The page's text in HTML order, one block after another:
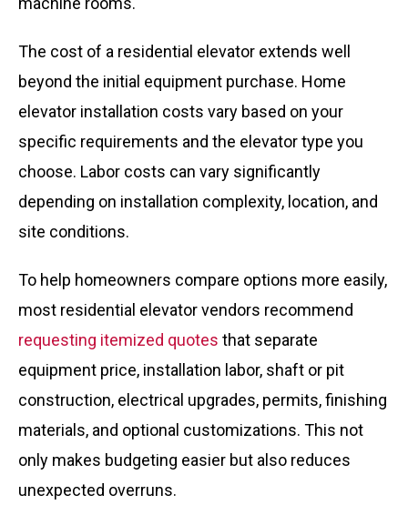
The cost of a residential elevator extends well
beyond the initial equipment purchase. Home
elevator installation costs vary based on your
specific requirements and the elevator type you
choose. Labor costs can vary significantly
depending on installation complexity, location, and
site conditions.
To help homeowners compare options more easily,
most residential elevator vendors recommend
requesting itemized quotes that separate
equipment price, installation labor, shaft or pit
construction, electrical upgrades, permits, finishing
materials, and optional customizations. This not
only makes budgeting easier but also reduces
unexpected overruns.